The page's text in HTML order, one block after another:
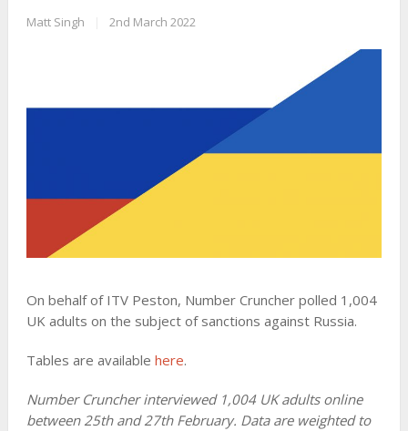
Matt Singh 2nd March 2022
On behalf of ITV Peston, Number Cruncher polled 1,004
UK adults on the subject of sanctions against Russia.
Tables are available here.
Number Cruncher interviewed 1,004 UK adults online
between 25th and 27th February. Data are weighted to